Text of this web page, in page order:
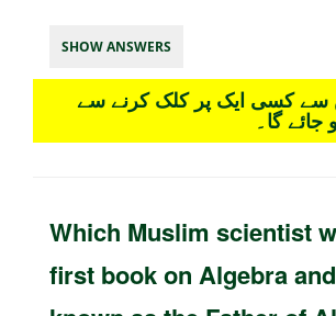
SHOW ANSWERS
سے کسی ایک پر کلک کرنے سے
گا۔
Which Muslim scientist
first book on Algebra